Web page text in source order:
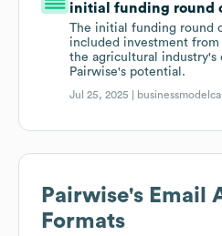
initial funding round
The initial funding round
included investment
the agricultural
Pairwise's potential.
Jul 25, 2025 |
Pairwise's Email
Formats